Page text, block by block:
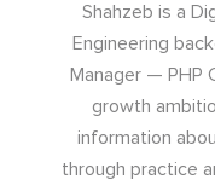
Shahzeb is a
Engineering
Manager — PHP
growth
information
through practice